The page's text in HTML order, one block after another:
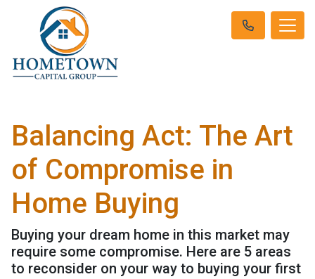
Balancing Act: The Art
of Compromise in
Home Buying
Buying your dream home in this market may
require some compromise. Here are 5 areas
to reconsider on your way to buying your first